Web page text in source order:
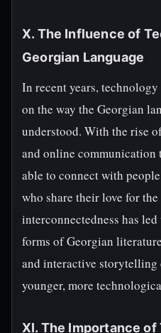
X. The Influence of
Georgian Language
In recent years,
on the way the Georgian
understood. With the rise
and online communication
able to connect with
who share their love for
interconnectedness has
forms of Georgian
and interactive storytelling
younger, more
XI. The Importance